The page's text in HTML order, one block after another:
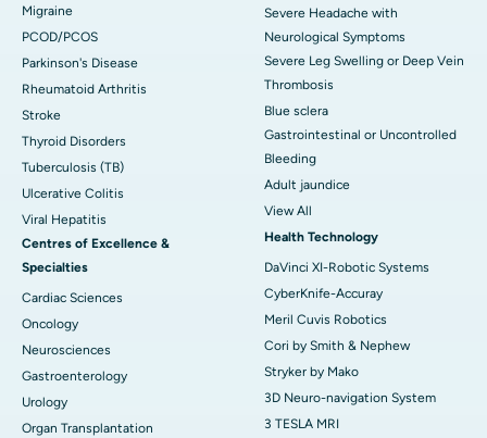
Migraine
PCOD/PCOS
Parkinson's Disease
Rheumatoid Arthritis
Stroke
Thyroid Disorders
Tuberculosis (TB)
Ulcerative Colitis
Viral Hepatitis
Centres of Excellence &
Specialties
Cardiac Sciences
Oncology
Neurosciences
Gastroenterology
Urology
Organ Transplantation
Severe Headache with
Neurological Symptoms
Severe Leg Swelling or Deep Vein
Thrombosis
Blue sclera
Gastrointestinal or Uncontrolled
Bleeding
Adult jaundice
View All
Health Technology
DaVinci XI-Robotic Systems
CyberKnife-Accuray
Meril Cuvis Robotics
Cori by Smith & Nephew
Stryker by Mako
3D Neuro-navigation System
3 TESLA MRI